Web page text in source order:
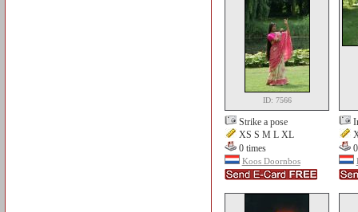
ID: 7566
Strike a pose
XS S M L XL
0 times
Koos Doornbos